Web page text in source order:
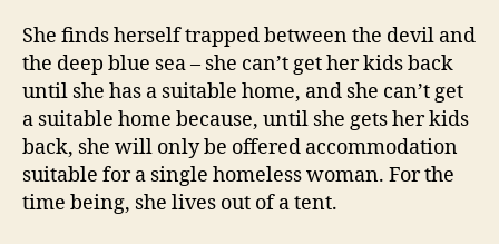
She finds herself trapped between the devil and
the deep blue sea – she can’t get her kids back
until she has a suitable home, and she can’t get
a suitable home because, until she gets her kids
back, she will only be offered accommodation
suitable for a single homeless woman. For the
time being, she lives out of a tent.